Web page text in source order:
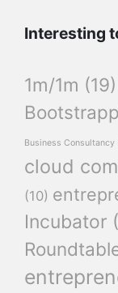
Interesting
1m/1m (19)
Business Consultancy
cloud
(10)
Incubator